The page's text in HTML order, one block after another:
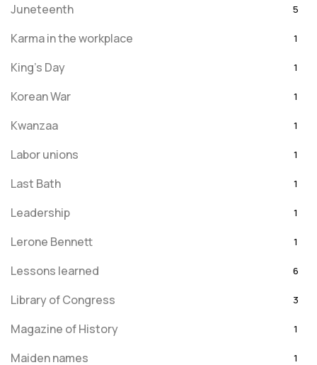
Juneteenth 5
Karma in the workplace 1
King's Day 1
Korean War 1
Kwanzaa 1
Labor unions 1
Last Bath 1
Leadership 1
Lerone Bennett 1
Lessons learned 6
Library of Congress 3
Magazine of History 1
Maiden names 1